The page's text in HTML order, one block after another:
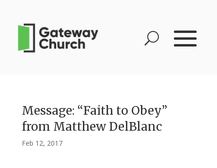
Message: “Faith to Obey”
from Matthew DelBlanc
Feb 12, 2017